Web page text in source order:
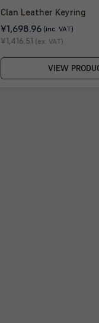
Clan Leather Keyring
¥1,698.96 (inc. VAT)
¥1,416.51 (ex. VAT)
VIEW